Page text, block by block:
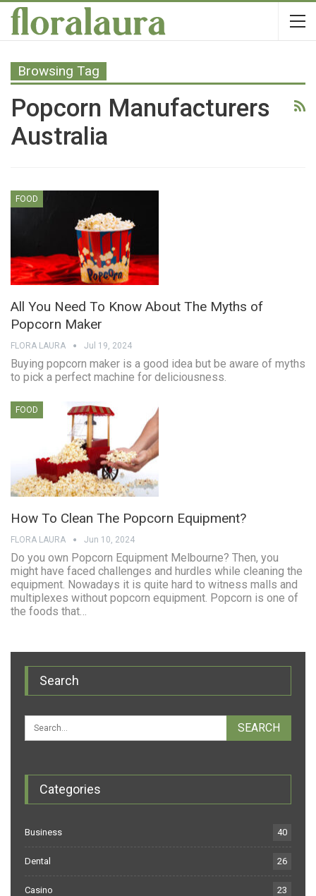
Browsing Tag
Popcorn Manufacturers
Australia
FOOD
All You Need To Know About The Myths of
Popcorn Maker
FLORA LAURA Jul 19, 2024
Buying popcorn maker is a good idea but be aware of myths
to pick a perfect machine for deliciousness.
FOOD
How To Clean The Popcorn Equipment?
FLORA LAURA Jun 10, 2024
Do you own Popcorn Equipment Melbourne? Then, you
might have faced challenges and hurdles while cleaning the
equipment. Nowadays it is quite hard to witness malls and
multiplexes without popcorn equipment. Popcorn is one of
the foods that…
Search
Categories
Business 40
Dental 26
Casino 23